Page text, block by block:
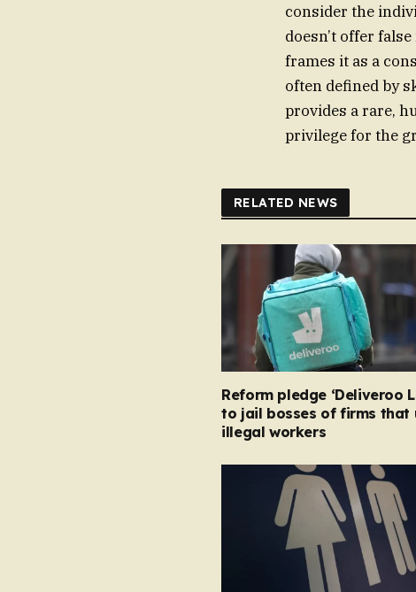
consider the
doesn’t offer
frames it as a
often defined by
provides a rare,
privilege for the
RELATED NEWS
Reform pledge ‘Deliveroo
to jail bosses of firms that
illegal workers